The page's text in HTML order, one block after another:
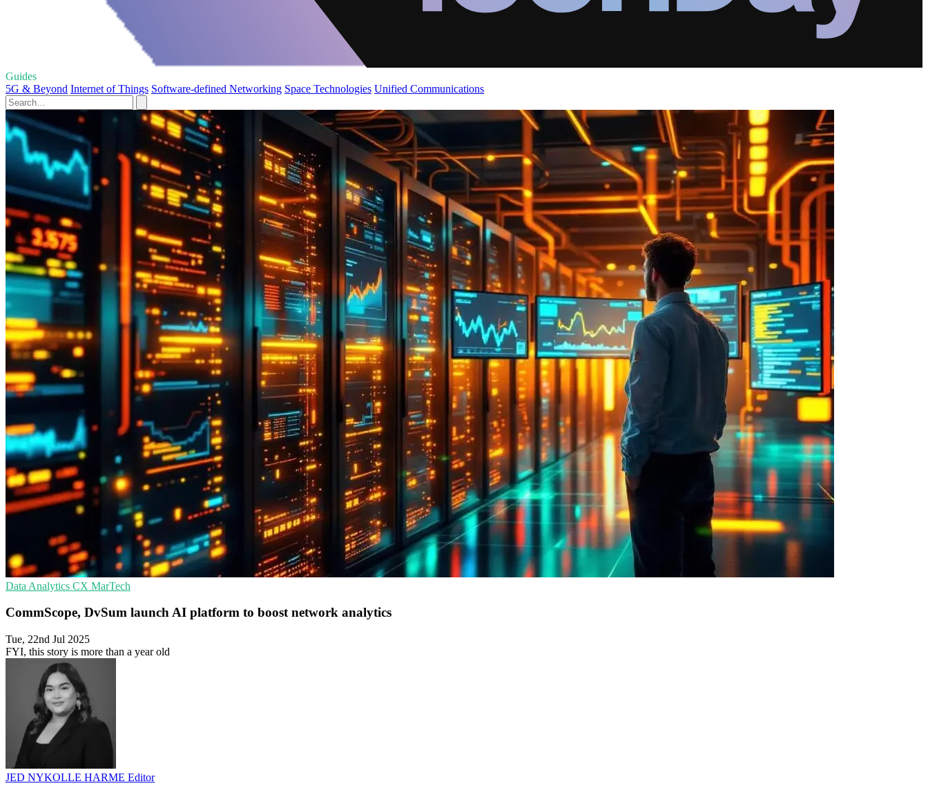
Guides
5G & Beyond Internet of Things Software-defined Networking Space Technologies Unified Communications
Data Analytics CX MarTech
CommScope, DvSum launch AI platform to boost network analytics
Tue, 22nd Jul 2025
FYI, this story is more than a year old
JED NYKOLLE HARME Editor